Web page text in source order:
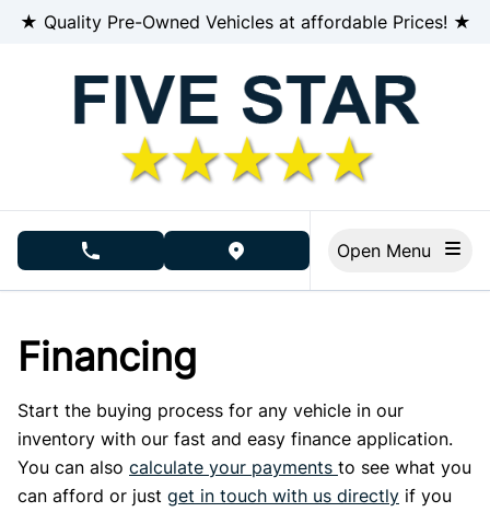
Skip to Menu
Skip to Content
Skip to Footer
★ Quality Pre-Owned Vehicles at affordable Prices! ★
phone call buttonview map button
Financing
Start the buying process for any vehicle in our
inventory with our fast and easy finance application.
You can also calculate your payments to see what you
can afford or just get in touch with us directly if you